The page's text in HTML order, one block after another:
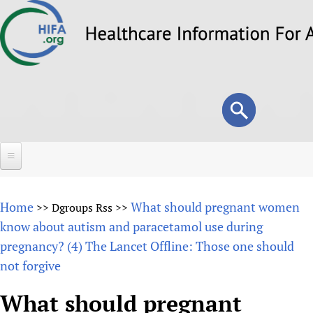
to
Search
form
Search
About
Overview
Why HIFA is needed
Vision and Strategy
Forums
How to use the HIFA forums
Home >> Dgroups Rss >> What should pregnant women
know about autism and paracetamol use during
pregnancy? (4) The Lancet Offline: Those one should
not forgive
What should pregnant